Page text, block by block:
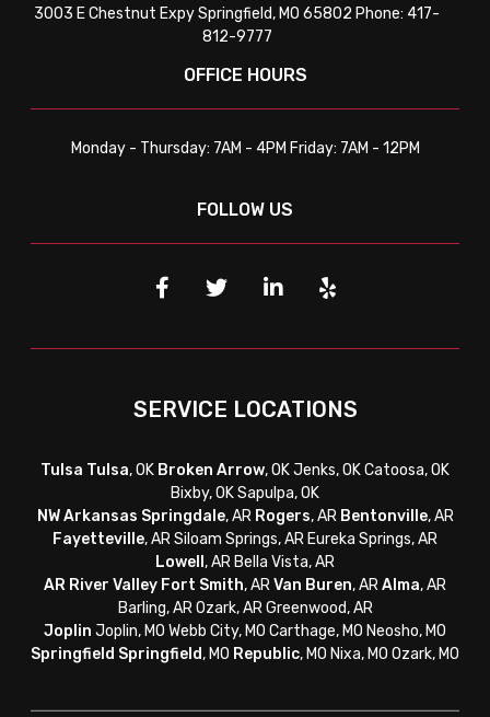
3003 E Chestnut Expy Springfield, MO 65802 Phone: 417-
812-9777
OFFICE HOURS
Monday - Thursday: 7AM - 4PM Friday: 7AM - 12PM
FOLLOW US
SERVICE LOCATIONS
Tulsa Tulsa, OK Broken Arrow, OK Jenks, OK Catoosa, OK
Bixby, OK Sapulpa, OK
NW Arkansas Springdale, AR Rogers, AR Bentonville, AR
Fayetteville, ARSiloam Springs, AR Eureka Springs, AR
Lowell , AR Bella Vista, AR
AR River Valley Fort Smith, ARVan Buren, ARAlma, AR
Barling, AR Ozark, AR Greenwood, AR
Joplin Joplin, MO Webb City, MO Carthage, MO Neosho, MO
Springfield Springfield, MO Republic, MO Nixa, MO Ozark, MO